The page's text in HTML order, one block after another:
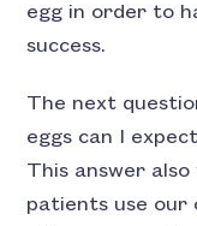
egg in order to
success.
The next
eggs can I
This answer
patients use our